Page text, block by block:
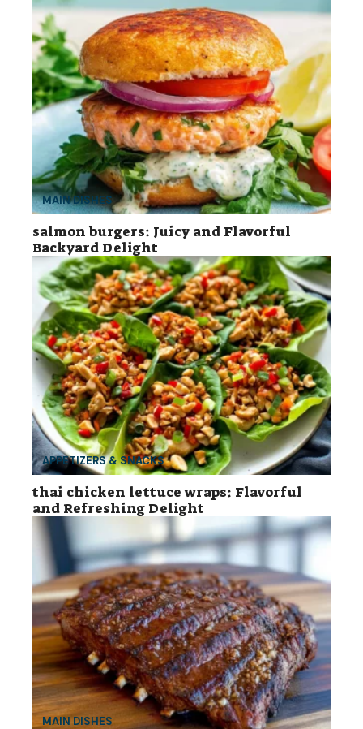
MAIN DISHES
salmon burgers: Juicy and Flavorful
Backyard Delight
APPETIZERS & SNACKS
thai chicken lettuce wraps: Flavorful
and Refreshing Delight
MAIN DISHES